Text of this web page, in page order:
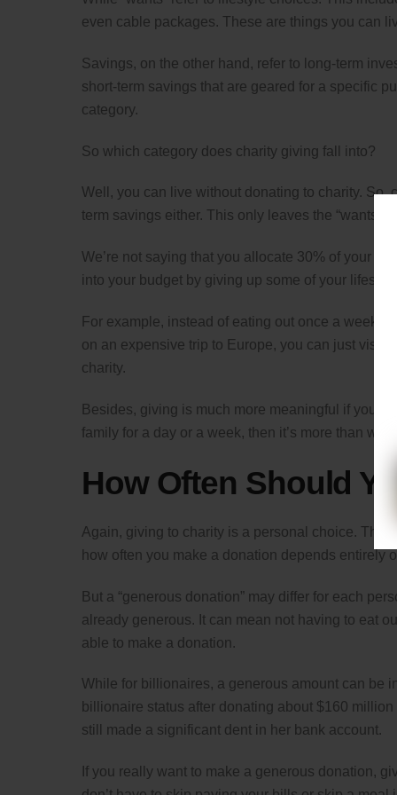
even cable packages. These are things you can
Savings, on the other hand, refer to long-term
short-term savings that are geared for a specific
category.
So which category does charity giving fall into?
Well, you can live without donating to charity. So,
term savings either. This only leaves the “wants”
We’re not saying that you allocate 30% of your
into your budget by giving up some of your
For example, instead of eating out once a week,
on an expensive trip to Europe, you can just visit
charity.
Besides, giving is much more meaningful if you
family for a day or a week, then it’s more than
How Often Should
Again, giving to charity is a personal choice.
how often you make a donation depends entirely
But a “generous donation” may differ for each
already generous. It can mean not having to eat
able to make a donation.
While for billionaires, a generous amount can be
billionaire status after donating about $160
still made a significant dent in her bank account.
If you really want to make a generous donation,